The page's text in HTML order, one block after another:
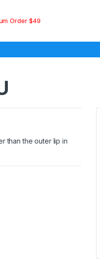
Order $49
than the outer lip in